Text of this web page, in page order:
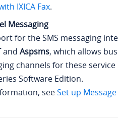
IXICA Fax.
Messaging
for the SMS messaging
and Aspsms, which allows
channels for these
Software Edition.
seeSet up